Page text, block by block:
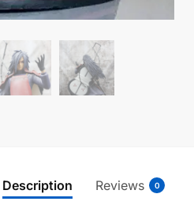
Description Reviews 0